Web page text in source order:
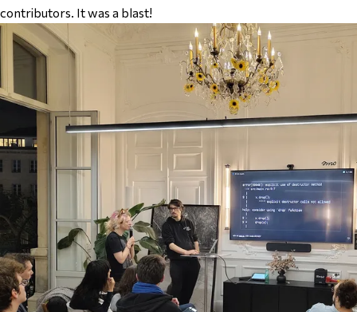
contributors. It was a blast!